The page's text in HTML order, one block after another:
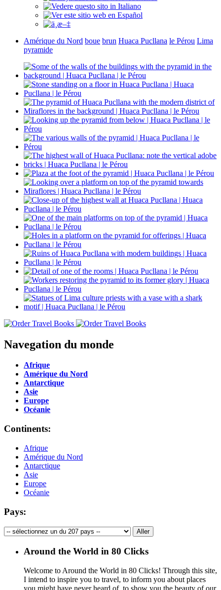
Amérique du Nord boue brun Huaca Pucllana le Pérou Lima
pyramide
Navegation du monde
Afrique
Amérique du Nord
Antarctique
Asie
Europe
Océanie
Continents:
Afrique
Amérique du Nord
Antarctique
Asie
Europe
Océanie
Pays:
Around the World in 80 Clicks
Welcome to Around the World in 80 Clicks! Through this site,
I intend to inspire you to travel, to inform you about places
you might have never heard of, to show you the beauty of our